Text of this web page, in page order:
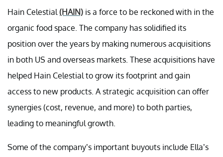
Hain Celestial (HAIN) is a force to be reckoned with in the
organic food space. The company has solidified its
position over the years by making numerous acquisitions
in both US and overseas markets. These acquisitions have
helped Hain Celestial to grow its footprint and gain
access to new products. A strategic acquisition can offer
synergies (cost, revenue, and more) to both parties,
leading to meaningful growth.
Some of the company’s important buyouts include Ella’s